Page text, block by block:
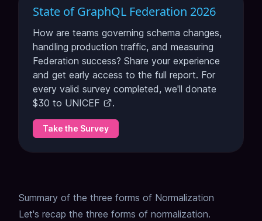
State of GraphQL Federation 2026
How are teams governing schema changes,
handling production traffic, and measuring
Federation success? Share your experience
and get early access to the full report. For
every valid survey completed, we'll donate
$30 to UNICEF .
Take the Survey
Summary of the three forms of Normalization
Let's recap the three forms of normalization.